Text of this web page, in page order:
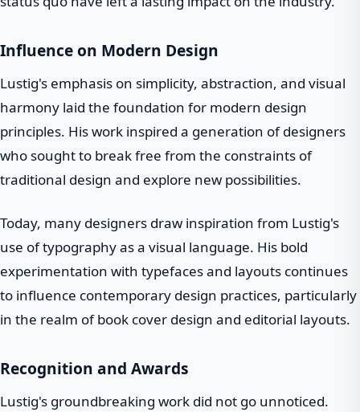
Influence on Modern Design
Lustig's emphasis on simplicity, abstraction, and visual
harmony laid the foundation for modern design
principles. His work inspired a generation of designers
who sought to break free from the constraints of
traditional design and explore new possibilities.
Today, many designers draw inspiration from Lustig's
use of typography as a visual language. His bold
experimentation with typefaces and layouts continues
to influence contemporary design practices, particularly
in the realm of book cover design and editorial layouts.
Recognition and Awards
Lustig's groundbreaking work did not go unnoticed.